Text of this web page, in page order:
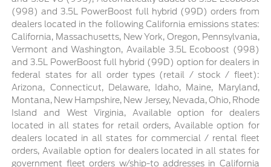
(998) and 3.5L PowerBoost full hybrid (99D) orders from
dealers located in the following California emissions states:
California, Massachusetts, New York, Oregon, Pennsylvania,
Vermont and Washington, Available 3.5L Ecoboost (998)
and 3.5L PowerBoost full hybrid (99D) option for dealers in
federal states for all order types (retail / stock / fleet):
Arizona, Connecticut, Delaware, Idaho, Maine, Maryland,
Montana, New Hampshire, New Jersey, Nevada, Ohio, Rhode
Island and West Virginia, Available option for dealers
located in all states for retail orders, Available option for
dealers located in all states for commercial / rental fleet
orders, Available option for dealers located in all states for
government fleet orders w/ship-to addresses in California